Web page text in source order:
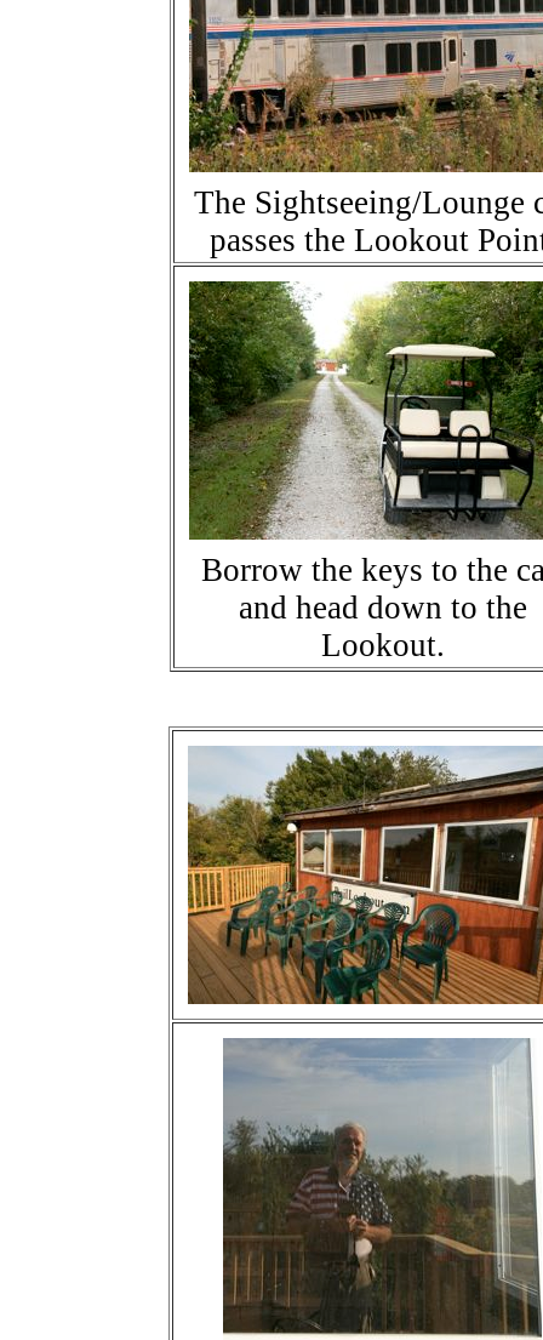
The Sightseeing/Lounge
passes the Lookout
Borrow the keys to the
and head down to the
Lookout.